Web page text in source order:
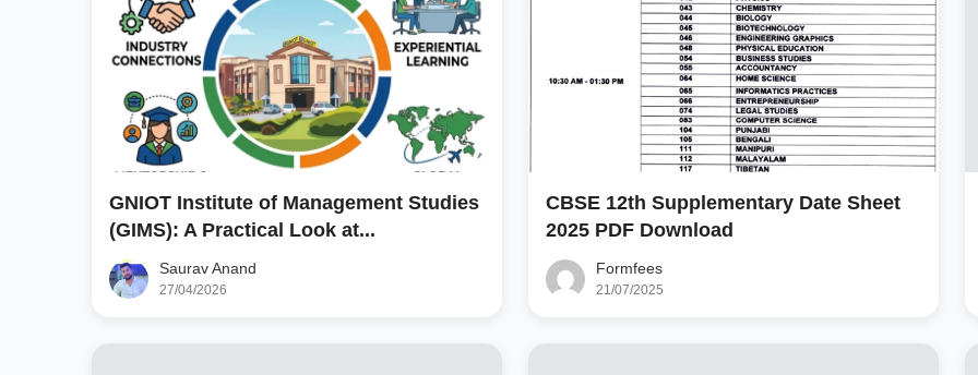
GNIOT Institute of Management Studies
(GIMS): A Practical Look at...
Saurav Anand
27/04/2026
CBSE 12th Supplementary Date Sheet
2025 PDF Download
Formfees
21/07/2025